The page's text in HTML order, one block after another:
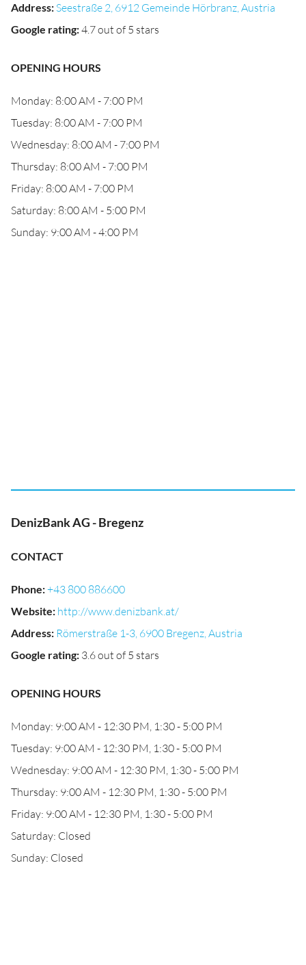
Address: Seestraße 2, 6912 Gemeinde Hörbranz, Austria
Google rating:4.7 out of 5 stars
OPENING HOURS
Monday: 8:00 AM - 7:00 PM
Tuesday: 8:00 AM - 7:00 PM
Wednesday: 8:00 AM - 7:00 PM
Thursday: 8:00 AM - 7:00 PM
Friday: 8:00 AM - 7:00 PM
Saturday: 8:00 AM - 5:00 PM
Sunday: 9:00 AM - 4:00 PM
DenizBank AG - Bregenz
CONTACT
Phone:+43 800 886600
Website: http://www.denizbank.at/
Address: Römerstraße 1-3, 6900 Bregenz, Austria
Google rating: 3.6 out of 5 stars
OPENING HOURS
Monday: 9:00 AM - 12:30 PM, 1:30 - 5:00 PM
Tuesday: 9:00 AM - 12:30 PM, 1:30 - 5:00 PM
Wednesday: 9:00 AM - 12:30 PM, 1:30 - 5:00 PM
Thursday: 9:00 AM - 12:30 PM, 1:30 - 5:00 PM
Friday: 9:00 AM - 12:30 PM, 1:30 - 5:00 PM
Saturday: Closed
Sunday: Closed